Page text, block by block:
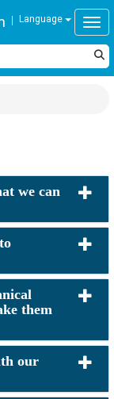
Language
we can
them
our